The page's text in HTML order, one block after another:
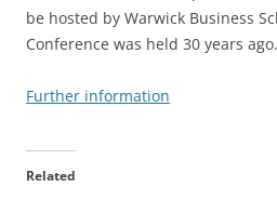
be hosted by Warwick Business
Conference was held 30 years ago.
Further information
Related